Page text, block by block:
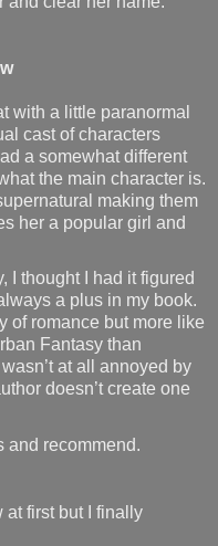
with a little paranormal
cast of characters
a somewhat different
the main character is.
making them
her a popular girl and
I thought I had it figured
a plus in my book.
of romance but more like
Fantasy than
at all annoyed by
doesn’t create one
and recommend.
at first but I finally